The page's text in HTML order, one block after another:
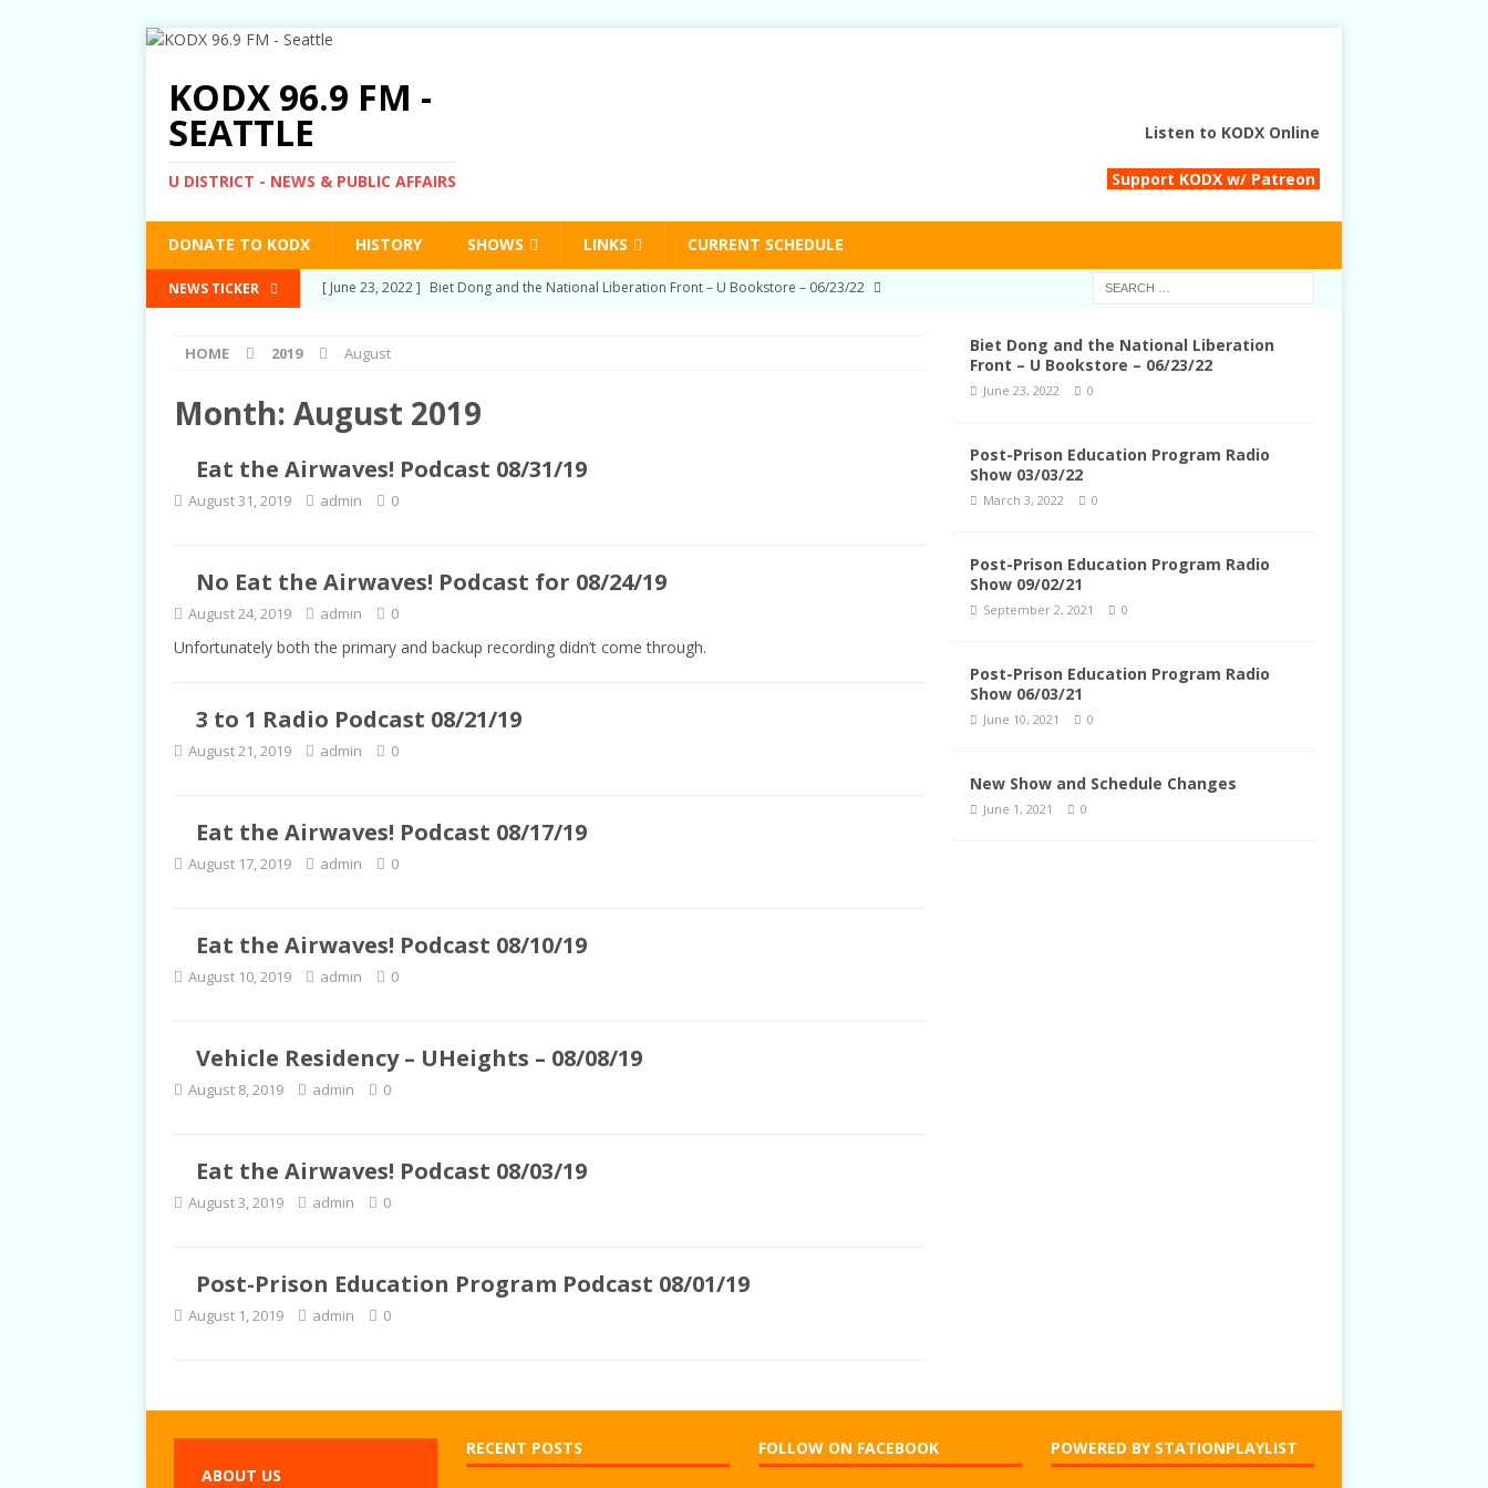
KODX 96.9 FM -
SEATTLE
U DISTRICT - NEWS & PUBLIC AFFAIRS
Listen to KODX Online
Support KODX w/ Patreon
DONATE TO KODX HISTORY SHOWS LINKS CURRENT SCHEDULE
NEWS TICKER [ March 3, 2022 ] Post-Prison Education Program Radio Show 03/03/22
HUMAN RIGHTS
RIGHTS
[ June 10, 2021 ] Post-Prison Education Program Radio Show 06/03/21
[ June 1, 2021 ]
[ June 23, 2022 ] Biet Dong and the National Liberation Front – U Bookstore – 06/23/22
HOME 2019 August
Month: August 2019
Eat the Airwaves! Podcast 08/31/19
August 31, 2019 admin 0
No Eat the Airwaves! Podcast for 08/24/19
August 24, 2019 admin 0
Unfortunately both the primary and backup recording didn’t come through.
3 to 1 Radio Podcast 08/21/19
August 21, 2019 admin 0
Eat the Airwaves! Podcast 08/17/19
August 17, 2019 admin 0
Eat the Airwaves! Podcast 08/10/19
August 10, 2019 admin 0
Vehicle Residency – UHeights – 08/08/19
August 8, 2019 admin 0
Eat the Airwaves! Podcast 08/03/19
August 3, 2019 admin 0
Post-Prison Education Program Podcast 08/01/19
August 1, 2019 admin 0
Biet Dong and the National Liberation
Front – U Bookstore – 06/23/22
June 23, 2022 0
Post-Prison Education Program Radio
Show 03/03/22
March 3, 2022 0
Post-Prison Education Program Radio
Show 09/02/21
September 2, 2021 0
Post-Prison Education Program Radio
Show 06/03/21
June 10, 2021 0
New Show and Schedule Changes
June 1, 2021 0
ABOUT US
RECENT POSTS FOLLOW ON FACEBOOK POWERED BY STATIONPLAYLIST